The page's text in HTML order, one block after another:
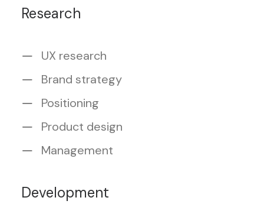
Research
UX research
Brand strategy
Positioning
Product design
Management
Development